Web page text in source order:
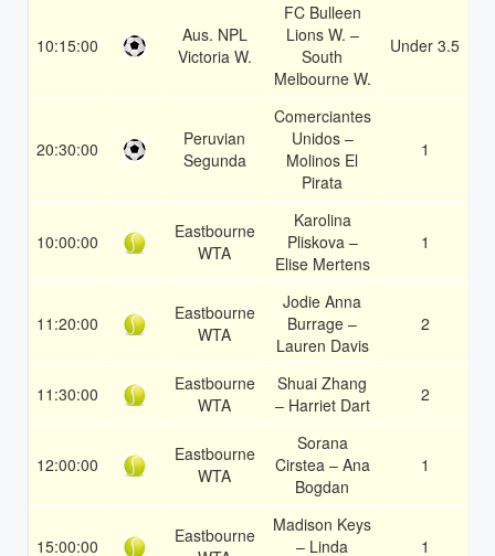
10:15:00
Aus. NPL
Victoria W.
FC Bulleen
Lions W. –
South
Melbourne W.
Under 3.5
20:30:00
Peruvian
Segunda
Comerciantes
Unidos –
Molinos El
Pirata
1
10:00:00
Eastbourne
WTA
Karolina
Pliskova –
Elise Mertens
1
11:20:00
Eastbourne
WTA
Jodie Anna
Burrage –
Lauren Davis
2
11:30:00
Eastbourne
WTA
Shuai Zhang
– Harriet Dart
2
12:00:00
Eastbourne
WTA
Sorana
Cirstea – Ana
Bogdan
1
15:00:00
Eastbourne
Madison Keys
– Linda
1